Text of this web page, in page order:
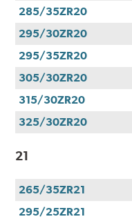
285/35ZR20
295/30ZR20
295/35ZR20
305/30ZR20
315/30ZR20
325/30ZR20
21
265/35ZR21
295/25ZR21